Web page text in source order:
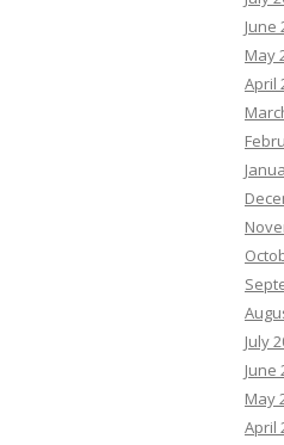
June
May
April
July
June
May
April